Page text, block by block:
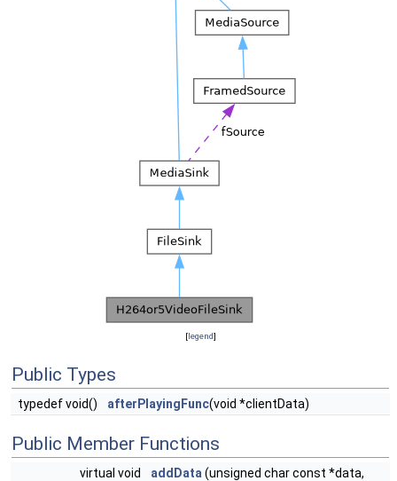
[legend]
Public Types
typedef void() afterPlayingFunc(void *clientData)
Public Member Functions
virtual void addData (unsigned char const *data,